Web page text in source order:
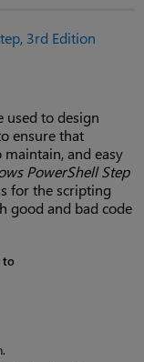
3rd Edition
used to design
ensure that
and easy
PowerShell Step
for the scripting
good and bad code
to